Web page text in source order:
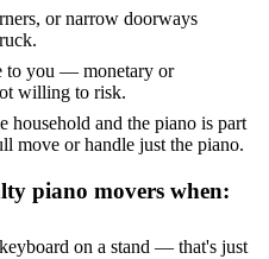
or narrow doorways
to you — monetary or
willing to risk.
household and the piano is part
move or handle just the piano.
piano movers when:
on a stand — that's just